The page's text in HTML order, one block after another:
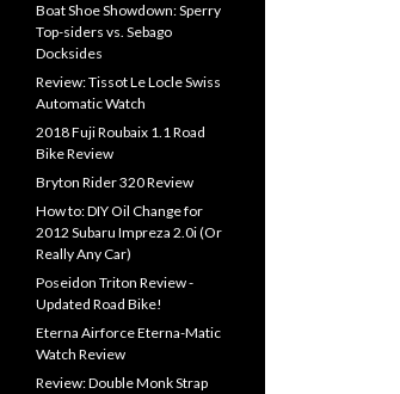
Boat Shoe Showdown: Sperry
Top-siders vs. Sebago
Docksides
Review: Tissot Le Locle Swiss
Automatic Watch
2018 Fuji Roubaix 1.1 Road
Bike Review
Bryton Rider 320 Review
How to: DIY Oil Change for
2012 Subaru Impreza 2.0i (Or
Really Any Car)
Poseidon Triton Review -
Updated Road Bike!
Eterna Airforce Eterna-Matic
Watch Review
Review: Double Monk Strap